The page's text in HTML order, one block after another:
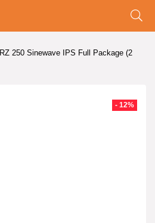
RZ 250 Sinewave IPS Full Package (2
- 12%